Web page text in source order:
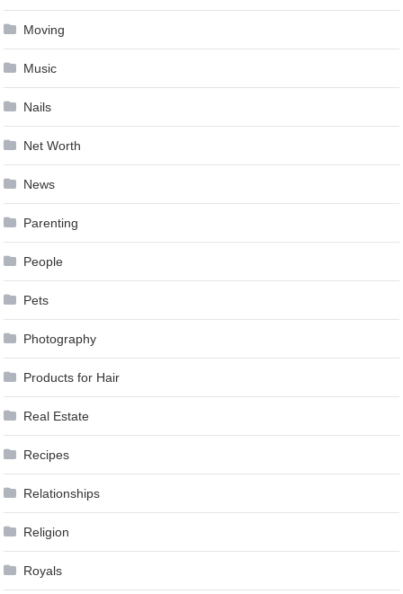
Moving
Music
Nails
Net Worth
News
Parenting
People
Pets
Photography
Products for Hair
Real Estate
Recipes
Relationships
Religion
Royals